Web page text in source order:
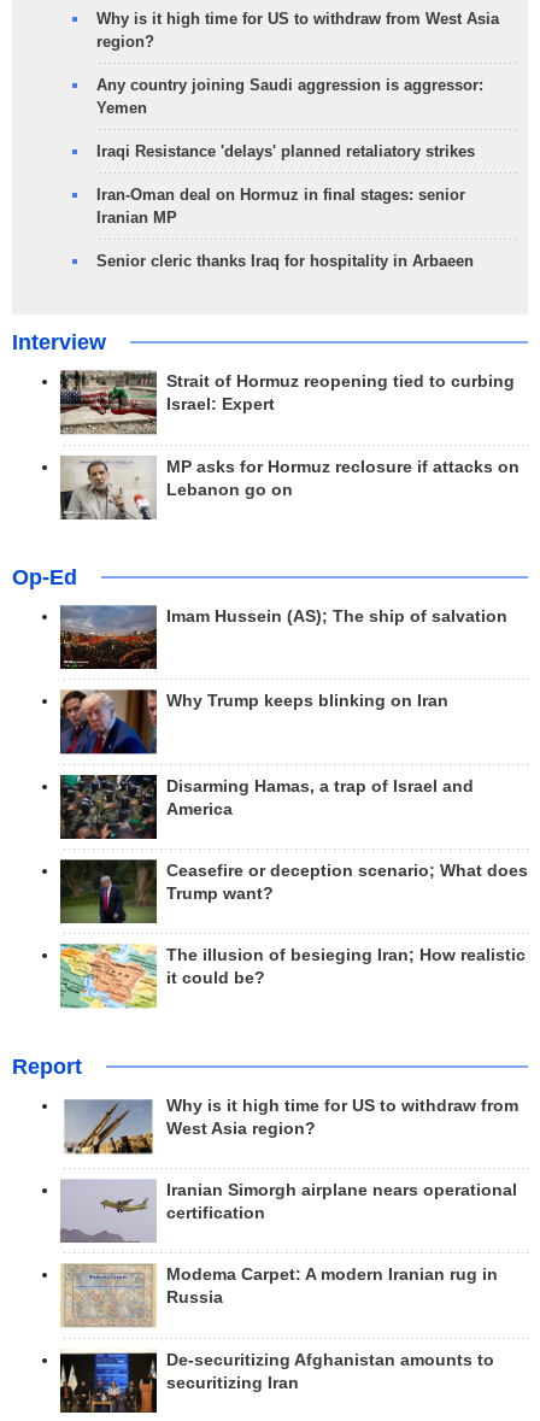
Why is it high time for US to withdraw from West Asia
region?
Any country joining Saudi aggression is aggressor:
Yemen
Iraqi Resistance 'delays' planned retaliatory strikes
Iran-Oman deal on Hormuz in final stages: senior
Iranian MP
Senior cleric thanks Iraq for hospitality in Arbaeen
Interview
Strait of Hormuz reopening tied to curbing
Israel: Expert
MP asks for Hormuz reclosure if attacks on
Lebanon go on
Op-Ed
Imam Hussein (AS); The ship of salvation
Why Trump keeps blinking on Iran
Disarming Hamas, a trap of Israel and
America
Ceasefire or deception scenario; What does
Trump want?
The illusion of besieging Iran; How realistic
it could be?
Report
Why is it high time for US to withdraw from
West Asia region?
Iranian Simorgh airplane nears operational
certification
Modema Carpet: A modern Iranian rug in
Russia
De-securitizing Afghanistan amounts to
securitizing Iran